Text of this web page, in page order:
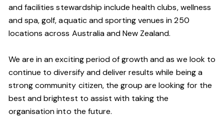
and facilities stewardship include health clubs, wellness
and spa, golf, aquatic and sporting venues in 250
locations across Australia and New Zealand.
We are in an exciting period of growth and as we look to
continue to diversify and deliver results while being a
strong community citizen, the group are looking for the
best and brightest to assist with taking the
organisation into the future.